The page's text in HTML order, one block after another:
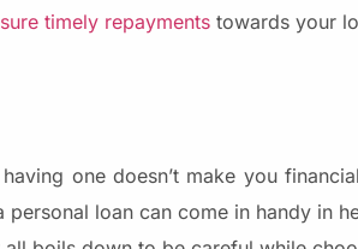
timely repayments towards your
one doesn’t make you
loan can come in handy in